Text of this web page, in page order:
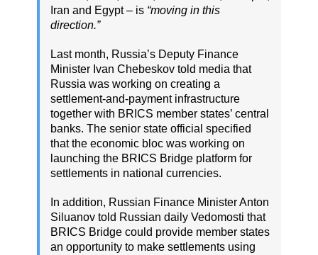
Iran and Egypt – is “moving in this
direction.”
Last month, Russia’s Deputy Finance
Minister Ivan Chebeskov told media that
Russia was working on creating a
settlement-and-payment infrastructure
together with BRICS member states’ central
banks. The senior state official specified
that the economic bloc was working on
launching the BRICS Bridge platform for
settlements in national currencies.
In addition, Russian Finance Minister Anton
Siluanov told Russian daily Vedomosti that
BRICS Bridge could provide member states
an opportunity to make settlements using